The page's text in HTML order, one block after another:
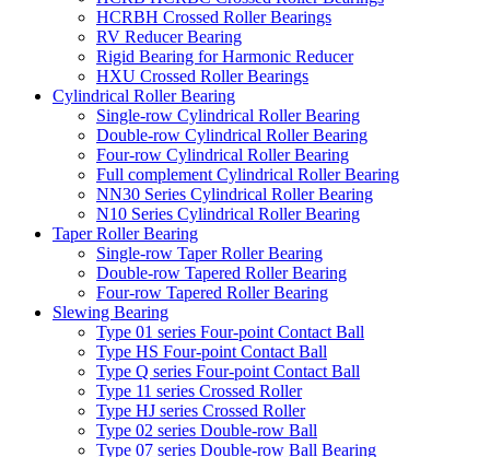
HCRBH Crossed Roller Bearings
RV Reducer Bearing
Rigid Bearing for Harmonic Reducer
HXU Crossed Roller Bearings
Cylindrical Roller Bearing
Single-row Cylindrical Roller Bearing
Double-row Cylindrical Roller Bearing
Four-row Cylindrical Roller Bearing
Full complement Cylindrical Roller Bearing
NN30 Series Cylindrical Roller Bearing
N10 Series Cylindrical Roller Bearing
Taper Roller Bearing
Single-row Taper Roller Bearing
Double-row Tapered Roller Bearing
Four-row Tapered Roller Bearing
Slewing Bearing
Type 01 series Four-point Contact Ball
Type HS Four-point Contact Ball
Type Q series Four-point Contact Ball
Type 11 series Crossed Roller
Type HJ series Crossed Roller
Type 02 series Double-row Ball
Type 07 series Double-row Ball Bearing